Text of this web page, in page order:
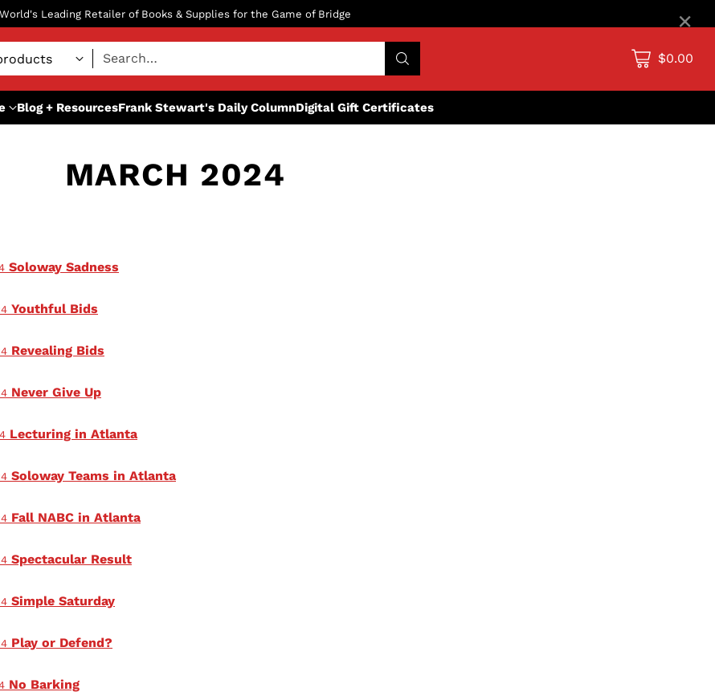
World's Leading Retailer of Books & Supplies for the Game of Bridge
Search… $0.00
Blog + ResourcesFrank Stewart's Daily ColumnDigital Gift Certificates
MARCH 2024
Soloway Sadness
Youthful Bids
Revealing Bids
Never Give Up
Lecturing in Atlanta
Soloway Teams in Atlanta
Fall NABC in Atlanta
Spectacular Result
Simple Saturday
Play or Defend?
No Barking
×